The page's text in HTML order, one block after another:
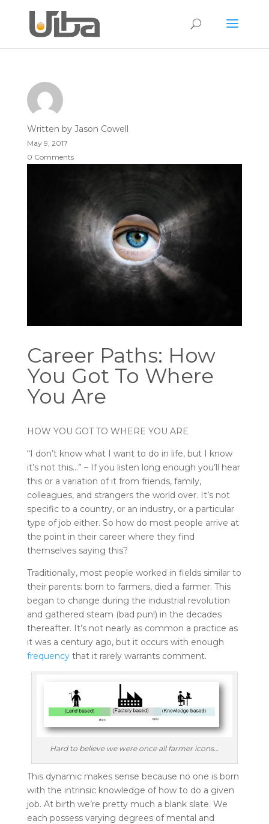
Written by Jason Cowell
May 9, 2017
0 Comments
Career Paths: How
You Got To Where
You Are
HOW YOU GOT TO WHERE YOU ARE
“I don’t know what I want to do in life, but I know
it’s not this…” – If you listen long enough you’ll hear
this or a variation of it from friends, family,
colleagues, and strangers the world over. It’s not
specific to a country, or an industry, or a particular
type of job either. So how do most people arrive at
the point in their career where they find
themselves saying this?
Traditionally, most people worked in fields similar to
their parents: born to farmers, died a farmer. This
began to change during the industrial revolution
and gathered steam (bad pun!) in the decades
thereafter. It’s not nearly as common a practice as
it was a century ago, but it occurs with enough
frequencythat it rarely warrants comment.
Hard to believe we were once all farmer icons…
This dynamic makes sense because no one is born
with the intrinsic knowledge of how to do a given
job. At birth we’re pretty much a blank slate. We
each possess varying degrees of mental and